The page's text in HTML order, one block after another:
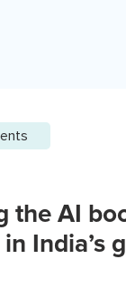
the AI
India’s